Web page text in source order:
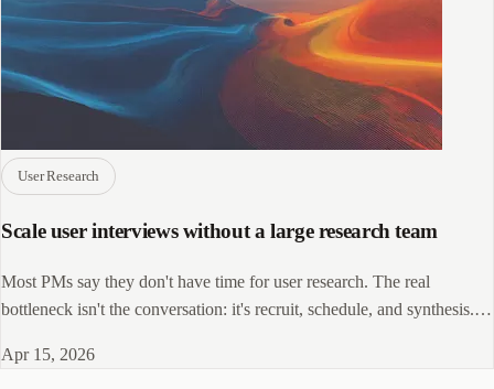
User Research
Scale user interviews without a large research team
Most PMs say they don't have time for user research. The real
bottleneck isn't the conversation: it's recruit, schedule, and synthesis.
Apr 15, 2026